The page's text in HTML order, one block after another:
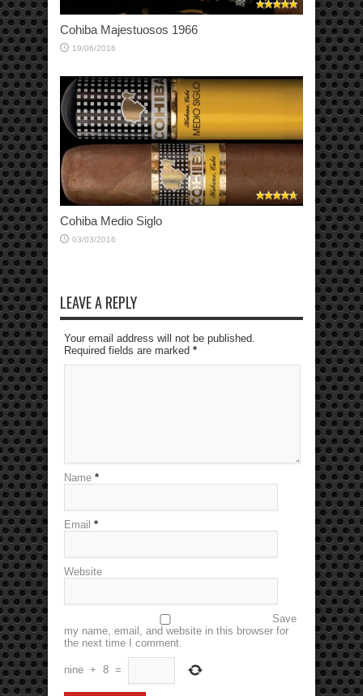
Cohiba Majestuosos 1966
19/06/2016
Cohiba Medio Siglo
03/03/2016
LEAVE A REPLY
Your email address will not be published.
Required fields are marked *
Name *
Email *
Website
Save
my name, email, and website in this browser for
the next time I comment.
nine + 8 =